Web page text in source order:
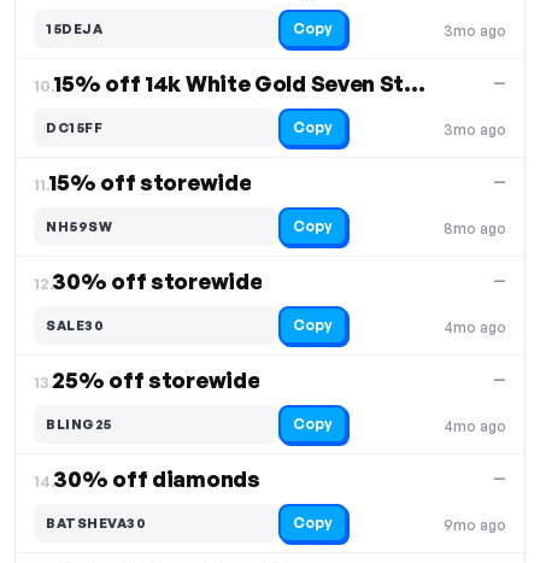
3mo ago
15DEJA Copy
10. 15% off 14k White Gold Seven Stone
3mo ago
—
DC15FF Copy
11.15% off storewide
8mo ago
—
NH59SW Copy
12.30% off storewide
4mo ago
—
SALE30 Copy
13.25% off storewide
4mo ago
—
BLING25 Copy
14.30% off diamonds
9mo ago
—
BATSHEVA30 Copy